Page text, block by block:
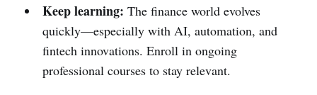
Keep learning: The finance world evolves
quickly—especially with AI, automation, and
fintech innovations. Enroll in ongoing
professional courses to stay relevant.